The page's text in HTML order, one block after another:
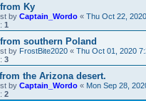
Ky
by Captain_Wordo « Thu Oct 22,
1
southern Poland
by FrostBite2020 « Thu Oct 01, 2020
3
the Arizona desert.
by Captain_Wordo « Mon Sep 28,
2